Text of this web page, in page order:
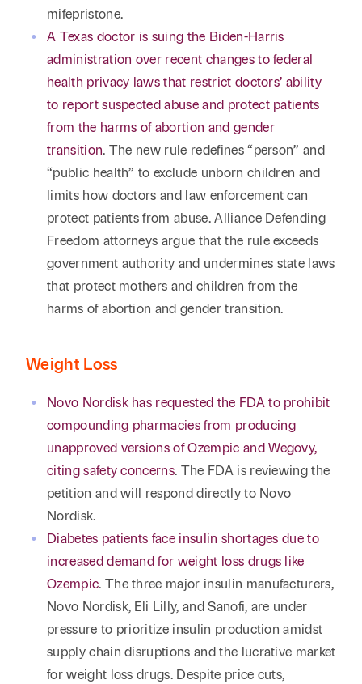
mifepristone.
A Texas doctor is suing the Biden-Harris
administration over recent changes to federal
health privacy laws that restrict doctors’ ability
to report suspected abuse and protect patients
from the harms of abortion and gender
transition. The new rule redefines “person” and
“public health” to exclude unborn children and
limits how doctors and law enforcement can
protect patients from abuse. Alliance Defending
Freedom attorneys argue that the rule exceeds
government authority and undermines state laws
that protect mothers and children from the
harms of abortion and gender transition.
Weight Loss
Novo Nordisk has requested the FDA to prohibit
compounding pharmacies from producing
unapproved versions of Ozempic and Wegovy,
citing safety concerns. The FDA is reviewing the
petition and will respond directly to Novo
Nordisk.
Diabetes patients face insulin shortages due to
increased demand for weight loss drugs like
Ozempic. The three major insulin manufacturers,
Novo Nordisk, Eli Lilly, and Sanofi, are under
pressure to prioritize insulin production amidst
supply chain disruptions and the lucrative market
for weight loss drugs. Despite price cuts,